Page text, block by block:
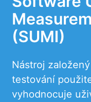
(SUMI)
Nástroj
testování
vyhodnocuje